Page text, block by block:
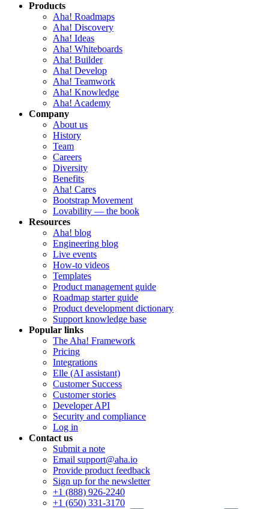
Products
Aha! Roadmaps
Aha! Discovery
Aha! Ideas
Aha! Whiteboards
Aha! Builder
Aha! Develop
Aha! Teamwork
Aha! Knowledge
Aha! Academy
Company
About us
History
Team
Careers
Diversity
Benefits
Aha! Cares
Bootstrap Movement
Lovability — the book
Resources
Aha! blog
Engineering blog
Live events
How-to videos
Templates
Product management guide
Roadmap starter guide
Product development dictionary
Support knowledge base
Popular links
The Aha! Framework
Pricing
Integrations
Elle (AI assistant)
Customer Success
Customer stories
Developer API
Security and compliance
Log in
Contact us
Submit a note
Email support@aha.io
Provide product feedback
Sign up for the newsletter
+1 (888) 926-2240
+1 (650) 331-3170